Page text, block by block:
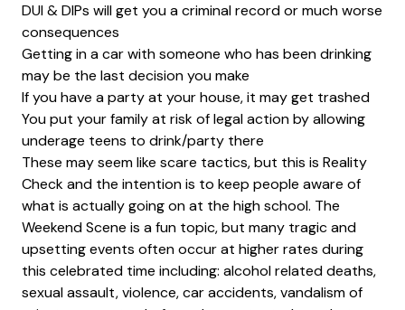
DUI & DIPs will get you a criminal record or much worse
consequences
Getting in a car with someone who has been drinking
may be the last decision you make
If you have a party at your house, it may get trashed
You put your family at risk of legal action by allowing
underage teens to drink/party there
These may seem like scare tactics, but this is Reality
Check and the intention is to keep people aware of
what is actually going on at the high school. The
Weekend Scene is a fun topic, but many tragic and
upsetting events often occur at higher rates during
this celebrated time including: alcohol related deaths,
sexual assault, violence, car accidents, vandalism of